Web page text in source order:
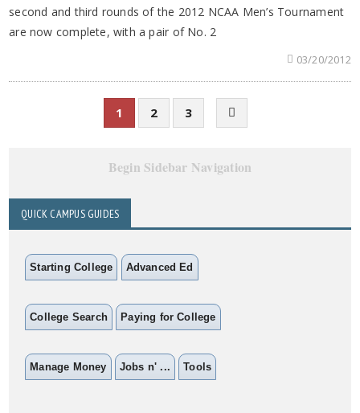
second and third rounds of the 2012 NCAA Men’s Tournament
are now complete, with a pair of No. 2
03/20/2012
1 2 3
Begin Sidebar Navigation
QUICK CAMPUS GUIDES
Starting College Advanced Ed
College Search Paying for College
Manage Money Jobs n' ... Tools